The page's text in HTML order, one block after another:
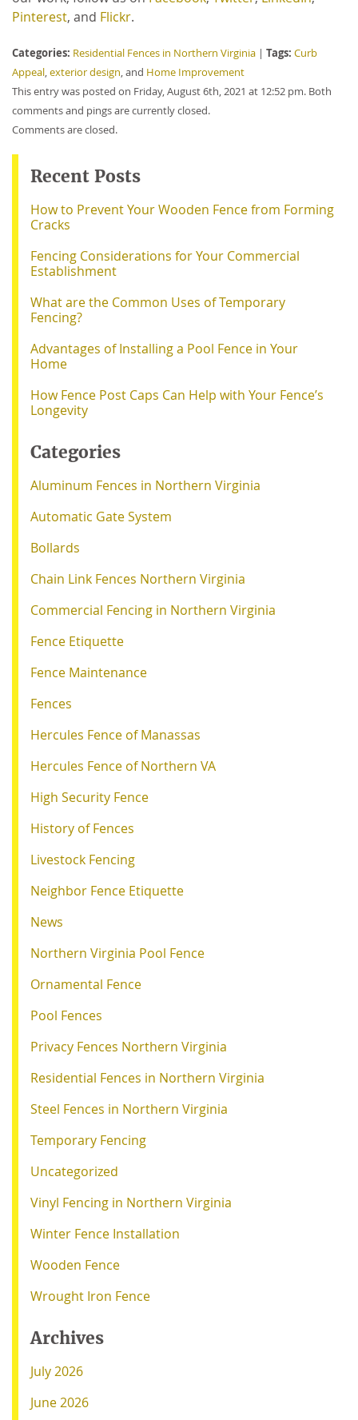
Pinterest, and Flickr.
Categories: Residential Fences in Northern Virginia | Tags: Curb
Appeal,exterior design, and Home Improvement
This entry was posted on Friday, August 6th, 2021 at 12:52 pm. Both
comments and pings are currently closed.
Comments are closed.
Recent Posts
How to Prevent Your Wooden Fence from Forming
Cracks
Fencing Considerations for Your Commercial
Establishment
What are the Common Uses of Temporary
Fencing?
Advantages of Installing a Pool Fence in Your
Home
How Fence Post Caps Can Help with Your Fence’s
Longevity
Categories
Aluminum Fences in Northern Virginia
Automatic Gate System
Bollards
Chain Link Fences Northern Virginia
Commercial Fencing in Northern Virginia
Fence Etiquette
Fence Maintenance
Fences
Hercules Fence of Manassas
Hercules Fence of Northern VA
High Security Fence
History of Fences
Livestock Fencing
Neighbor Fence Etiquette
News
Northern Virginia Pool Fence
Ornamental Fence
Pool Fences
Privacy Fences Northern Virginia
Residential Fences in Northern Virginia
Steel Fences in Northern Virginia
Temporary Fencing
Uncategorized
Vinyl Fencing in Northern Virginia
Winter Fence Installation
Wooden Fence
Wrought Iron Fence
Archives
July 2026
June 2026